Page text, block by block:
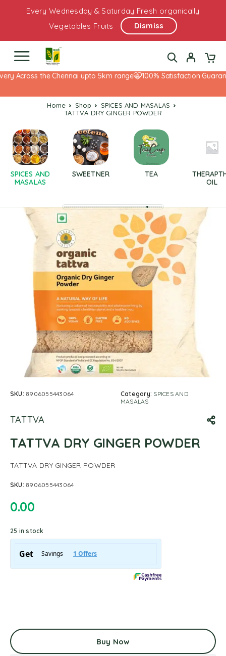
Every Wednesday & Saturday Fresh organically
Vegetables Fruits
Dismiss
Across the Chennai upto 5km range 100% Satisfaction
Home Shop
SPICES AND MASALAS
TATTVA DRY GINGER POWDER
SPICES AND
MASALAS
SWEETNER TEA
OIL
SKU: 8906055443064 Category: SPICES AND
MASALAS
TATTVA
TATTVA DRY GINGER POWDER
TATTVA DRY GINGER POWDER
SKU: 8906055443064
0.00
25 in stock
Buy Now